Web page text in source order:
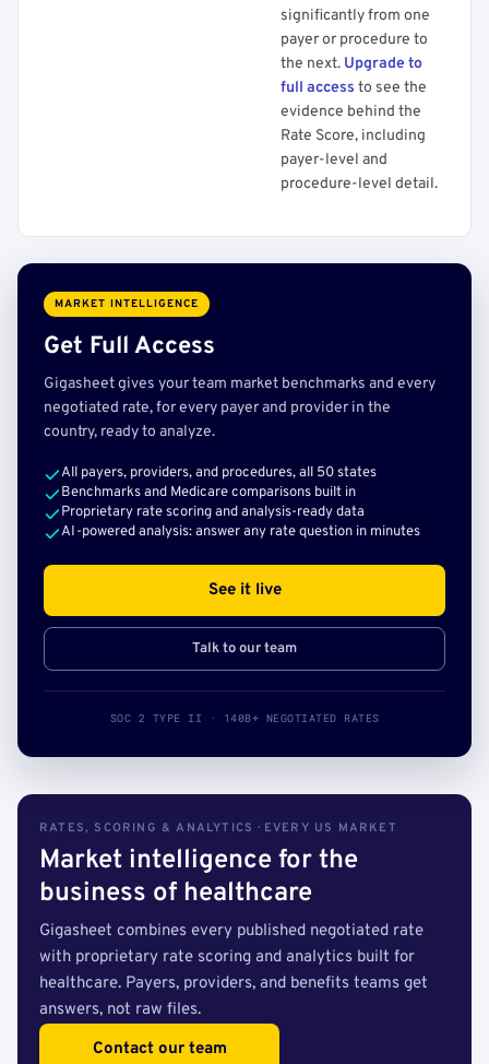
significantly from one
payer or procedure to
the next. Upgrade to
full access to see the
evidence behind the
Rate Score, including
payer-level and
procedure-level detail.
MARKET INTELLIGENCE
Get Full Access
Gigasheet gives your team market benchmarks and every
negotiated rate, for every payer and provider in the
country, ready to analyze.
All payers, providers, and procedures, all 50 states
Benchmarks and Medicare comparisons built in
Proprietary rate scoring and analysis-ready data
AI-powered analysis: answer any rate question in minutes
See it live
Talk to our team
SOC 2 TYPE II · 140B+ NEGOTIATED RATES
RATES, SCORING & ANALYTICS · EVERY US MARKET
Market intelligence for the
business of healthcare
Gigasheet combines every published negotiated rate
with proprietary rate scoring and analytics built for
healthcare. Payers, providers, and benefits teams get
answers, not raw files.
Contact our team